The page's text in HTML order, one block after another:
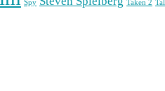
Spy Taken 2